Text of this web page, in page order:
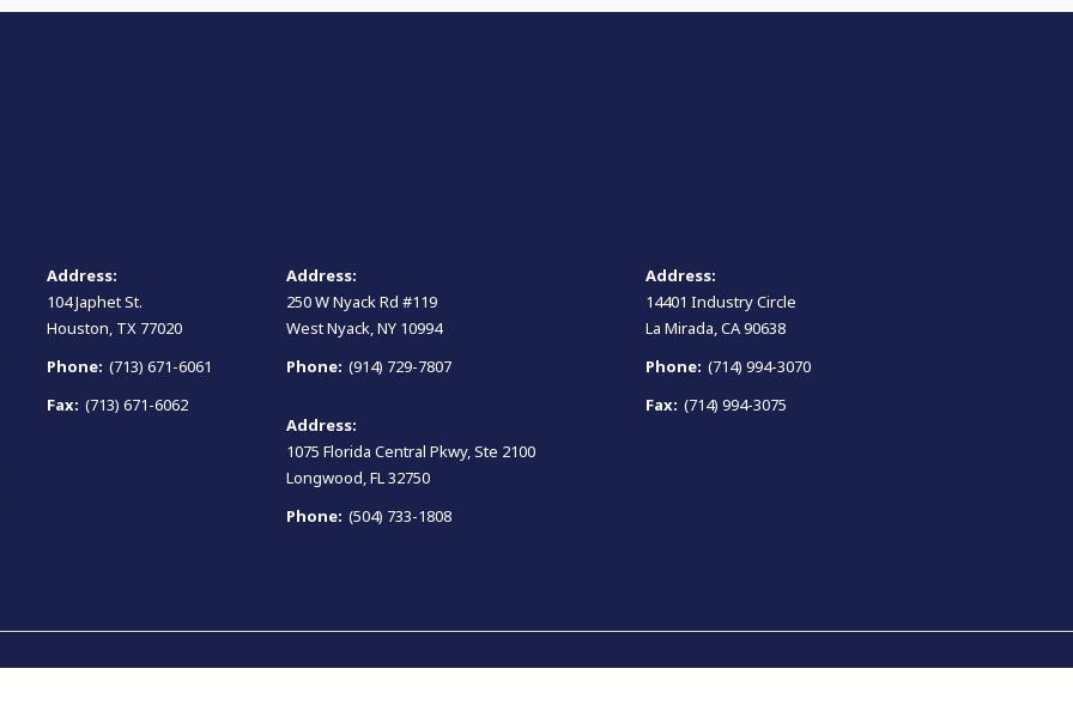
Address:
104 Japhet St.
Houston, TX 77020
Phone: (713) 671-6061
Fax: (713) 671-6062
Address:
250 W Nyack Rd #119
West Nyack, NY 10994
Phone: (914) 729-7807
Address:
14401 Industry Circle
La Mirada, CA 90638
Phone: (714) 994-3070
Fax: (714) 994-3075
Address:
1075 Florida Central Pkwy, Ste 2100
Longwood, FL 32750
Phone: (504) 733-1808